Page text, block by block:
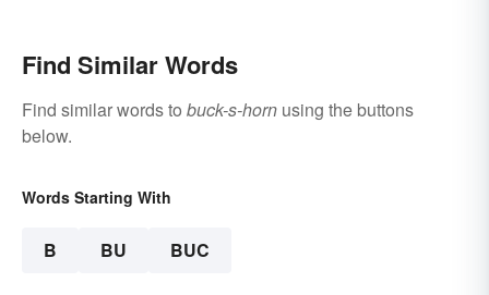
Find Similar Words
Find similar words to buck-s-horn using the buttons
below.
Words Starting With
B BU BUC